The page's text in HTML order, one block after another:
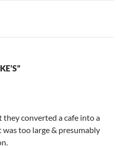
converted a cafe into a
too large & presumably